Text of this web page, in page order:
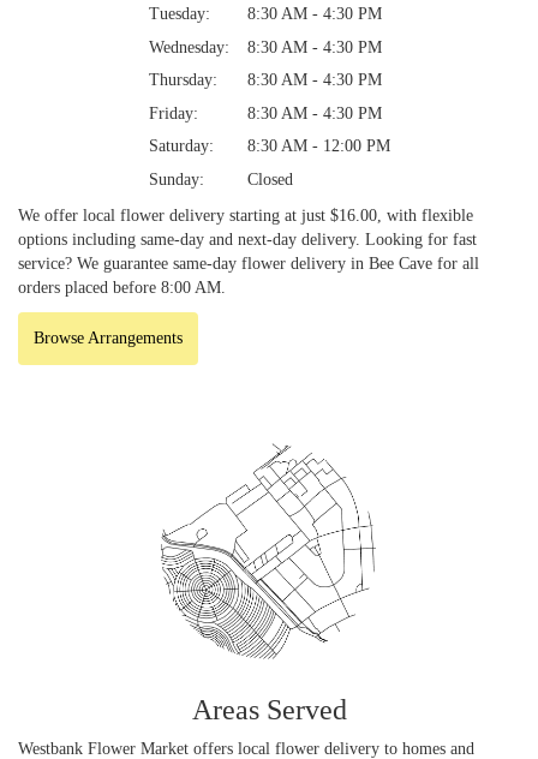
Tuesday:
8:30 AM - 4:30 PM
Wednesday:
8:30 AM - 4:30 PM
Thursday:
8:30 AM - 4:30 PM
Friday:
8:30 AM - 4:30 PM
Saturday:
8:30 AM - 12:00 PM
Sunday:
Closed
We offer local flower delivery starting at just $16.00, with flexible
options including same-day and next-day delivery. Looking for fast
service? We guarantee same-day flower delivery in Bee Cave for all
orders placed before 8:00 AM.
Browse Arrangements
Areas Served
Westbank Flower Market offers local flower delivery to homes and